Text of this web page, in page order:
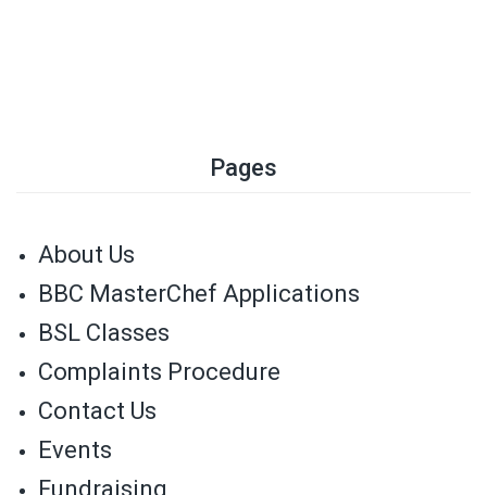
Pages
About Us
BBC MasterChef Applications
BSL Classes
Complaints Procedure
Contact Us
Events
Fundraising